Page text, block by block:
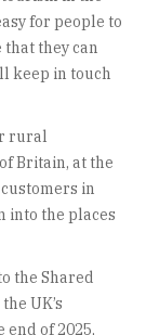
for people to
they can
keep in touch
rural
Britain, at the
in
into the places
the Shared
UK’s
end of 2025,